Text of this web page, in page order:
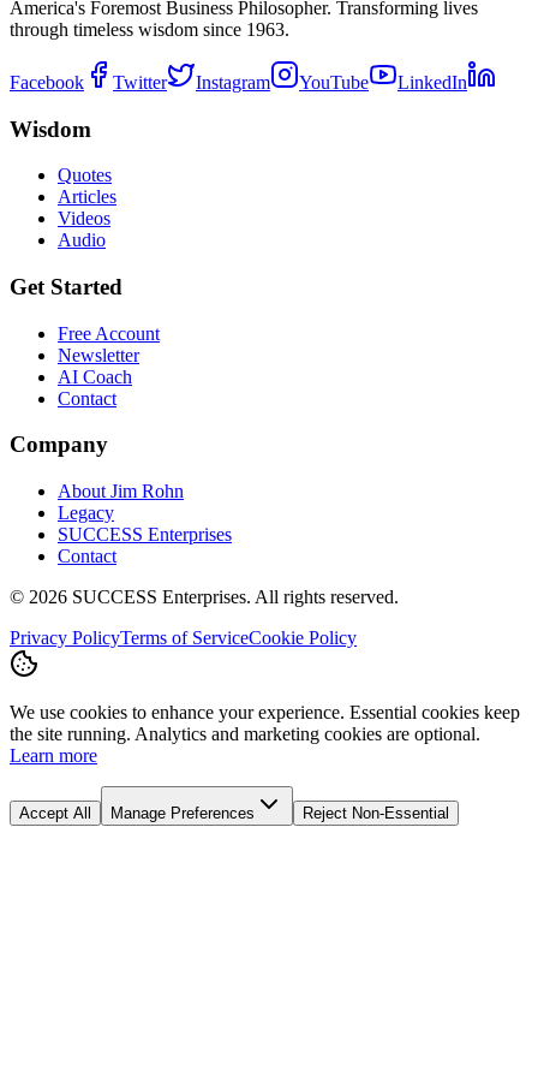
America's Foremost Business Philosopher. Transforming lives
through timeless wisdom since 1963.
Facebook Twitter Instagram YouTube LinkedIn
Wisdom
Quotes
Articles
Videos
Audio
Get Started
Free Account
Newsletter
AI Coach
Contact
Company
About Jim Rohn
Legacy
SUCCESS Enterprises
Contact
© 2026 SUCCESS Enterprises. All rights reserved.
Privacy PolicyTerms of ServiceCookie Policy
We use cookies to enhance your experience. Essential cookies keep
the site running. Analytics and marketing cookies are optional.
Learn more
Accept All Manage Preferences Reject Non-Essential